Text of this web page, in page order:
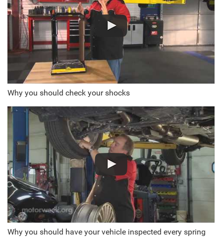
Why you should check your shocks
Why you should have your vehicle inspected every spring